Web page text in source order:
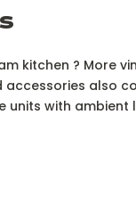
kitchen ? More
also
with